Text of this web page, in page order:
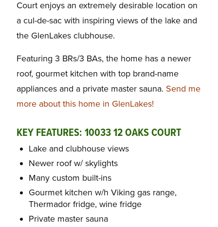
Court enjoys an extremely desirable location on
a cul-de-sac with inspiring views of the lake and
the GlenLakes clubhouse.
Featuring 3 BRs/3 BAs, the home has a newer
roof, gourmet kitchen with top brand-name
appliances and a private master sauna. Send me
more about this home in GlenLakes!
KEY FEATURES: 10033 12 OAKS COURT
Lake and clubhouse views
Newer roof w/ skylights
Many custom built-ins
Gourmet kitchen w/h Viking gas range,
Thermador fridge, wine fridge
Private master sauna